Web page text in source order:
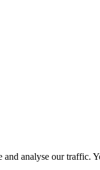
and analyse our traffic.